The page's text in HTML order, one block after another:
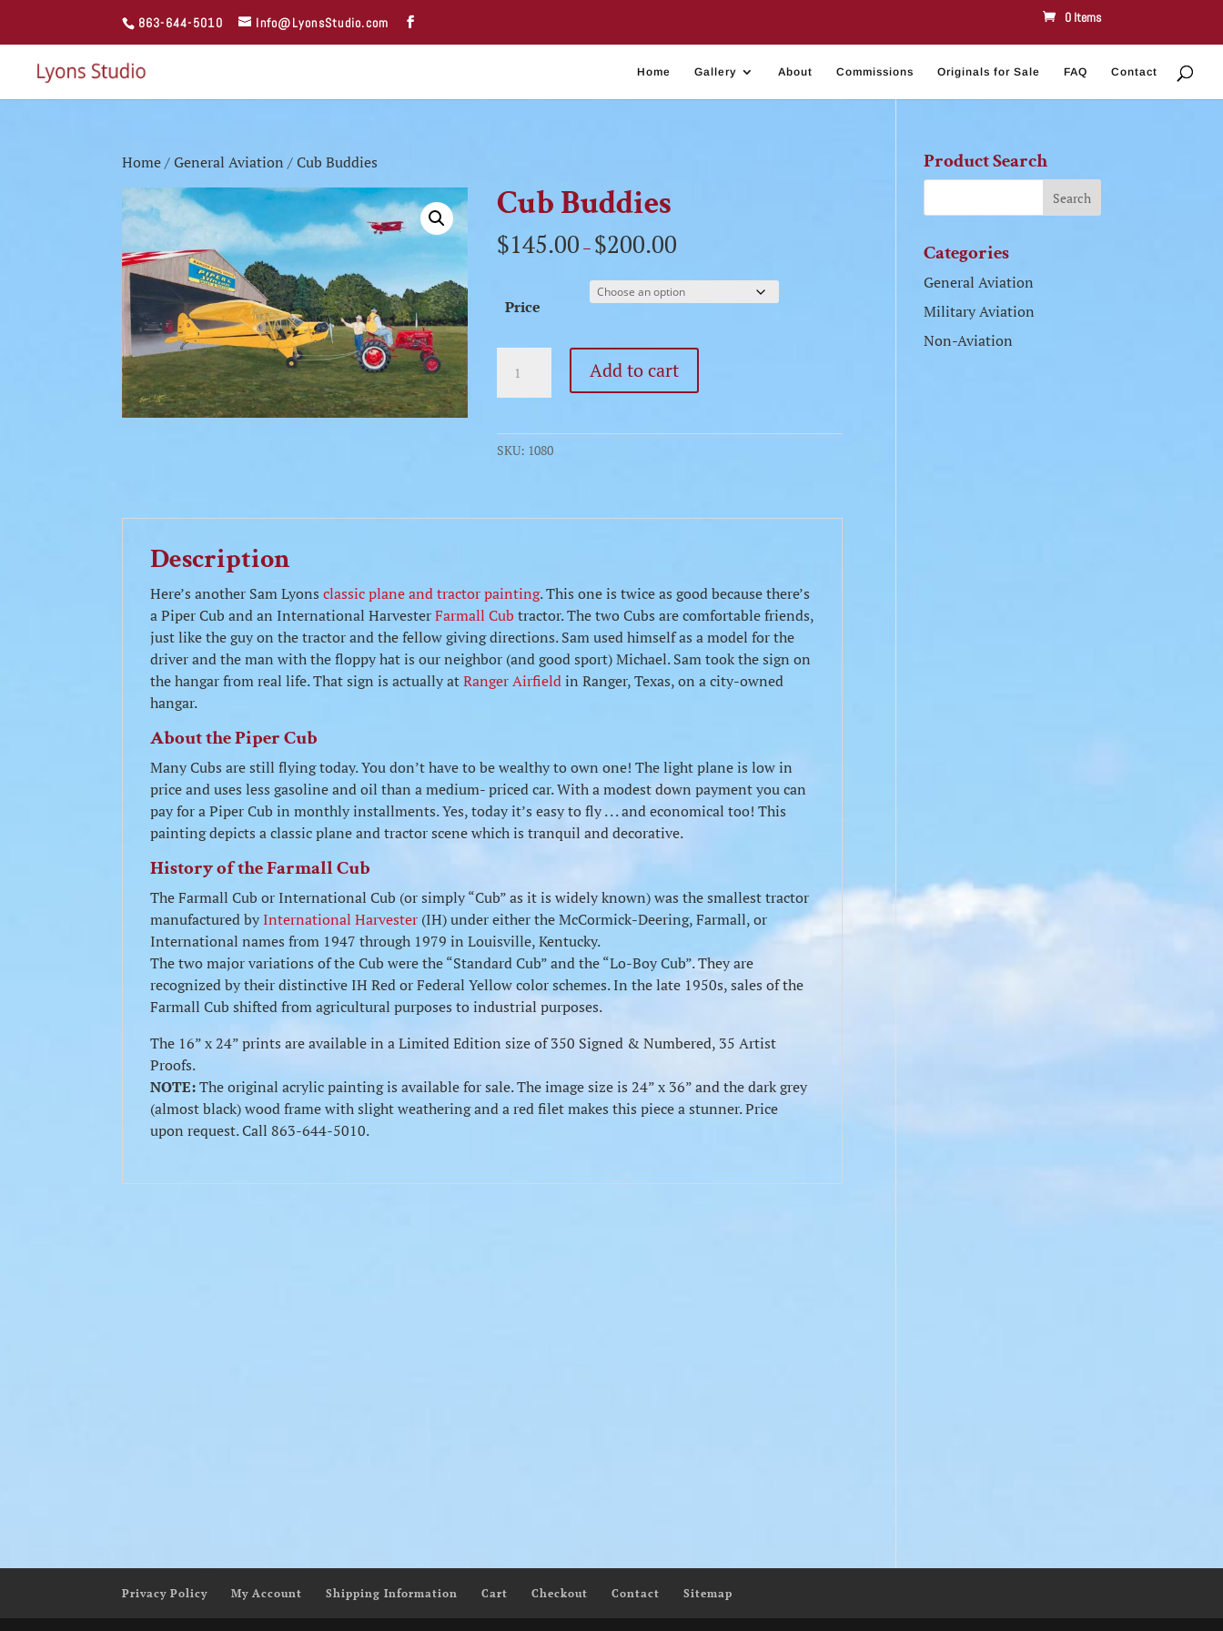
863-644-5010 Info@LyonsStudio.com 0 Items
Home Gallery About Commissions Originals for Sale FAQ Contact
Home/General Aviation / Cub Buddies
Cub Buddies
$145.00 – $200.00
Price
Buddies
quantity
Add to cart
SKU: 1080
Description
Here’s another Sam Lyonsclassic plane and tractor painting. This one is twice as good because there’s
a Piper Cub and an International HarvesterFarmall Cub tractor. The two Cubs are comfortable friends,
just like the guy on the tractor and the fellow giving directions. Sam used himself as a model for the
driver and the man with the floppy hat is our neighbor (and good sport) Michael. Sam took the sign on
the hangar from real life. That sign is actually atRanger Airfieldin Ranger, Texas, on a city-owned
hangar.
About the Piper Cub
Many Cubs are still flying today. You don’t have to be wealthy to own one! The light plane is low in
price and uses less gasoline and oil than a medium- priced car. With a modest down payment you can
pay for a Piper Cub in monthly installments. Yes, today it’s easy to fly . . . and economical too! This
painting depicts a classic plane and tractor scene which is tranquil and decorative.
History of the Farmall Cub
The Farmall Cub or International Cub (or simply “Cub” as it is widely known) was the smallest tractor
manufactured byInternational Harvester (IH) under either the McCormick-Deering, Farmall, or
International names from 1947 through 1979 in Louisville, Kentucky.
The two major variations of the Cub were the “Standard Cub” and the “Lo-Boy Cub”. They are
recognized by their distinctive IH Red or Federal Yellow color schemes. In the late 1950s, sales of the
Farmall Cub shifted from agricultural purposes to industrial purposes.
The 16” x 24” prints are available in a Limited Edition size of 350 Signed & Numbered, 35 Artist
Proofs.
NOTE:The original acrylic painting is available for sale. The image size is 24” x 36” and the dark grey
(almost black) wood frame with slight weathering and a red filet makes this piece a stunner. Price
upon request. Call 863-644-5010.
Product Search
Categories
General Aviation
Military Aviation
Non-Aviation
Privacy Policy My Account Shipping Information Cart Checkout Contact Sitemap